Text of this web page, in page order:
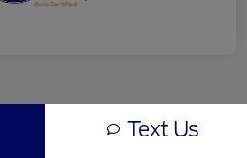
Back to Top
Text Us